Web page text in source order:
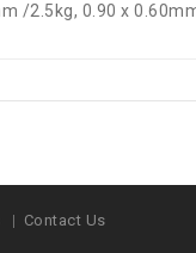
/2.5kg, 0.90 x
Contact Us